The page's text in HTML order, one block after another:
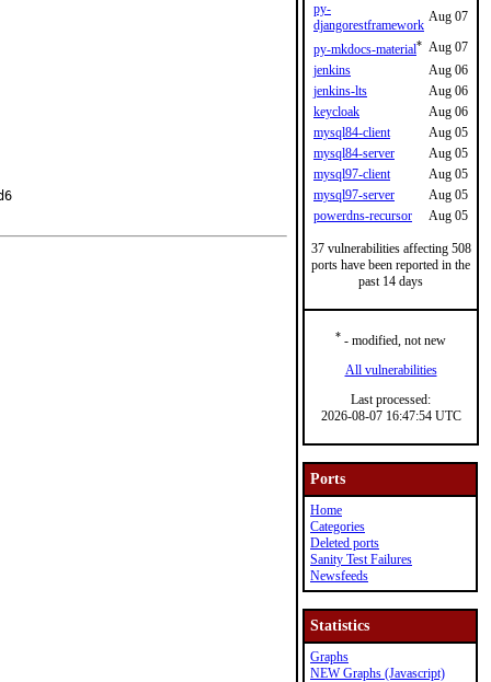
py-
djangorestframework
Aug 07
py-mkdocs-material* Aug 07
jenkins
Aug 06
jenkins-lts
Aug 06
keycloak
Aug 06
mysql84-client
Aug 05
mysql84-server
Aug 05
mysql97-client
Aug 05
mysql97-server
Aug 05
powerdns-recursor
Aug 05
37 vulnerabilities affecting 508
ports have been reported in the
past 14 days
* - modified, not new
All vulnerabilities
Last processed:
2026-08-07 16:47:54 UTC
Ports
Home
Categories
Deleted ports
Sanity Test Failures
Newsfeeds
Statistics
Graphs
NEW Graphs (Javascript)